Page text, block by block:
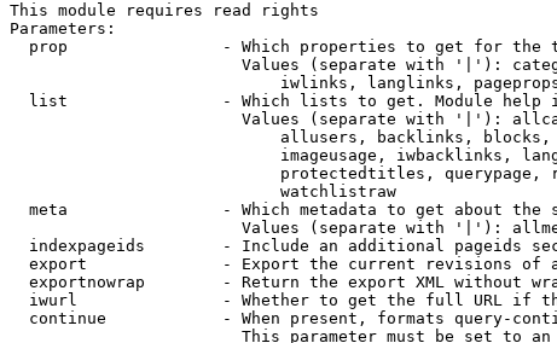
This module requires read rights
Parameters:
prop                - Which properties to get for the
Values (separate with '|'):
iwlinks, langlinks,
list                - Which lists to get. Module help
Values (separate with '|'):
allusers, backlinks,
imageusage, iwbacklinks,
protectedtitles, querypage,
                            watchlistraw
meta                - Which metadata to get about the
Values (separate with '|'):
indexpageids        - Include an additional pageids
export              - Export the current revisions of
exportnowrap        - Return the export XML without
iwurl               - Whether to get the full URL if
continue            - When present, formats query-
This parameter must be set to